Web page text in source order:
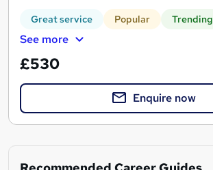
Great service Popular Trending
See more
£530
Enquire now